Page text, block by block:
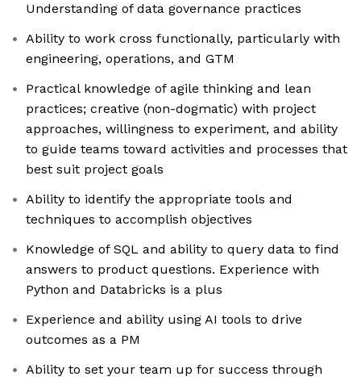
Understanding of data governance practices
Ability to work cross functionally, particularly with
engineering, operations, and GTM
Practical knowledge of agile thinking and lean
practices; creative (non-dogmatic) with project
approaches, willingness to experiment, and ability
to guide teams toward activities and processes that
best suit project goals
Ability to identify the appropriate tools and
techniques to accomplish objectives
Knowledge of SQL and ability to query data to find
answers to product questions. Experience with
Python and Databricks is a plus
Experience and ability using AI tools to drive
outcomes as a PM
Ability to set your team up for success through